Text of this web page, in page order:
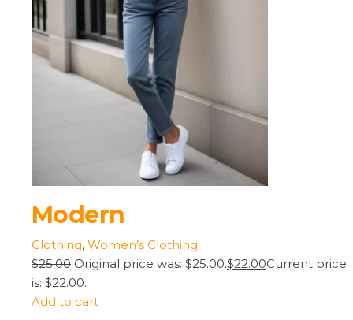
Modern
Clothing, Women’s Clothing
$25.00 Original price was: $25.00.$22.00Current price
is: $22.00.
Add to cart